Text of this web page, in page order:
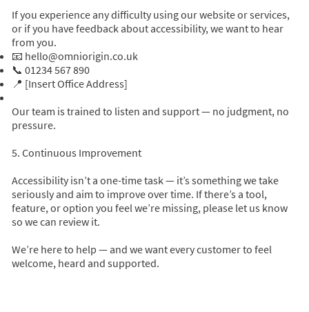
If you experience any difficulty using our website or services,
or if you have feedback about accessibility, we want to hear
from you.
📧 hello@omniorigin.co.uk
📞 01234 567 890
📍 [Insert Office Address]
Our team is trained to listen and support — no judgment, no
pressure.
5. Continuous Improvement
Accessibility isn’t a one-time task — it’s something we take
seriously and aim to improve over time. If there’s a tool,
feature, or option you feel we’re missing, please let us know
so we can review it.
We’re here to help — and we want every customer to feel
welcome, heard and supported.